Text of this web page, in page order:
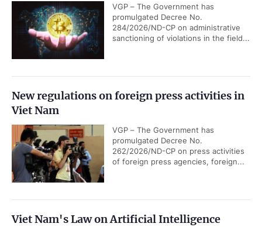
VGP – The Government has
promulgated Decree No.
284/2026/ND-CP on administrative
sanctioning of violations in the field...
New regulations on foreign press activities in
Viet Nam
VGP – The Government has
promulgated Decree No.
262/2026/ND-CP on press activities
of foreign press agencies, foreign...
Viet Nam's Law on Artificial Intelligence